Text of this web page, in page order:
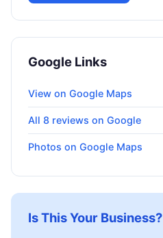
Google Links
View on Google Maps
All 8 reviews on Google
Photos on Google Maps
Is This Your Business?